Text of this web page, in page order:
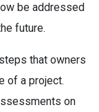
be addressed
future.
that owners
of a project.
on